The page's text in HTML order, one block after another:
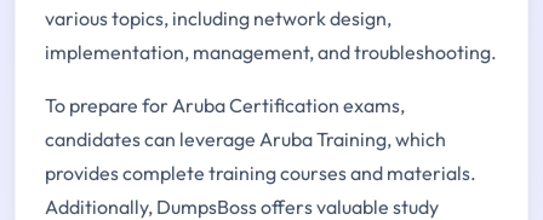
various topics, including network design,
implementation, management, and troubleshooting.
To prepare for Aruba Certification exams,
candidates can leverage Aruba Training, which
provides complete training courses and materials.
Additionally, DumpsBoss offers valuable study